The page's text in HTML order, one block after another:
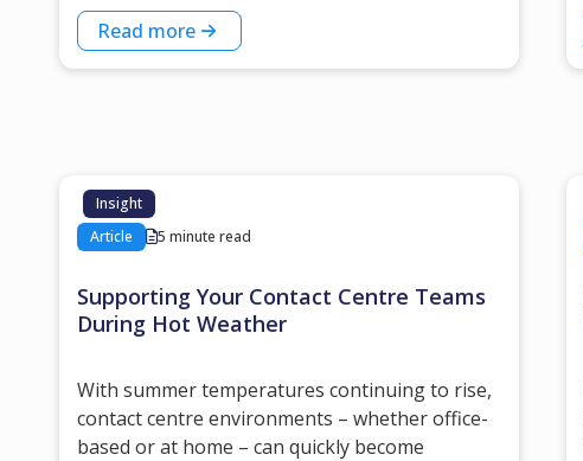
Read more
Insight
Article
5 minute read
Supporting Your Contact Centre Teams
During Hot Weather
With summer temperatures continuing to rise,
contact centre environments – whether office-
based or at home – can quickly become